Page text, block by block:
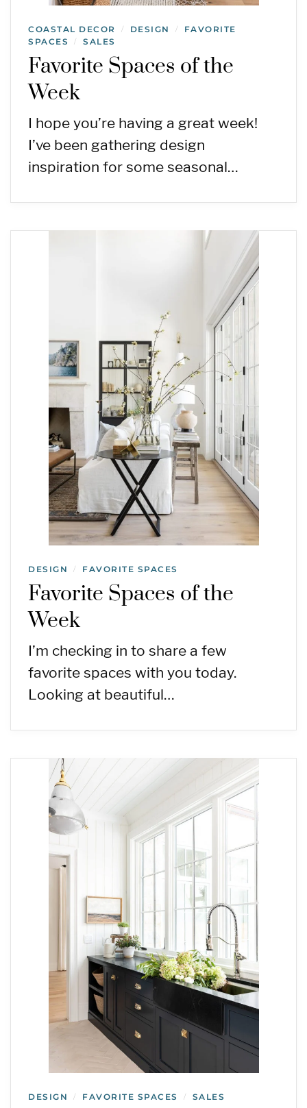
COASTAL DECOR / DESIGN /
FAVORITE
SPACES
/ SALES
Favorite Spaces of the
Week
I hope you’re having a great week!
I’ve been gathering design
inspiration for some seasonal…
DESIGN / FAVORITE SPACES
Favorite Spaces of the
Week
I’m checking in to share a few
favorite spaces with you today.
Looking at beautiful…
DESIGN / FAVORITE SPACES / SALES